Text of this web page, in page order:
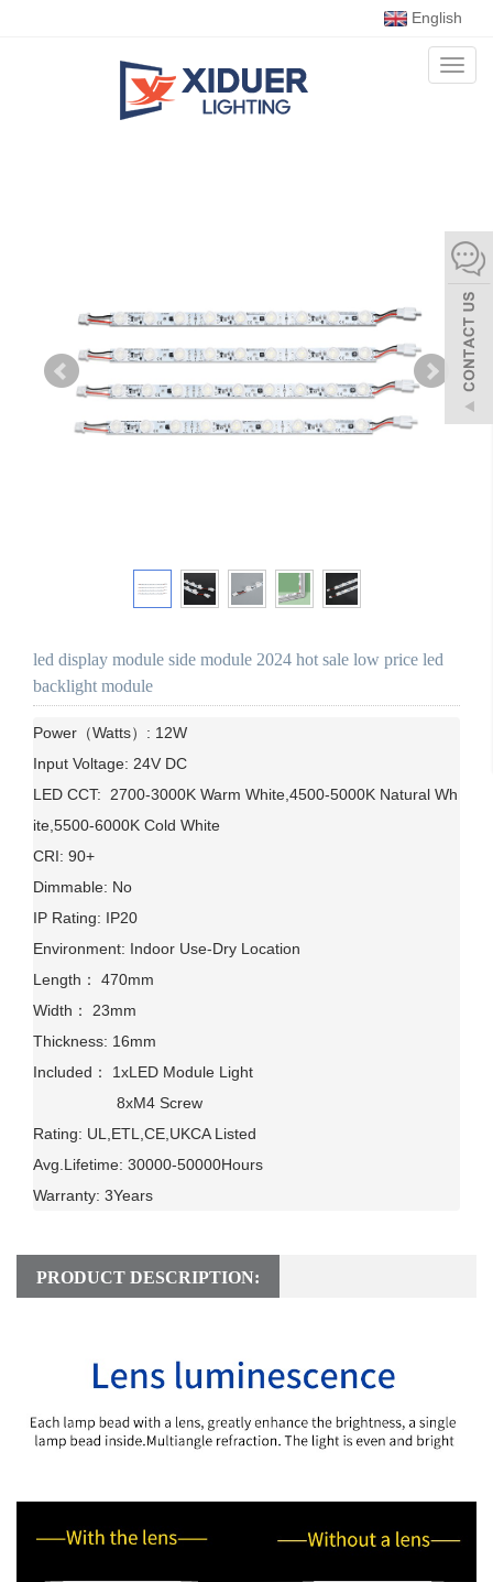
English
Toggle
led display module side module 2024 hot sale low price led
backlight module
Power（Watts）: 12W
Input Voltage: 24V DC
LED CCT:  2700-3000K Warm White,4500-5000K Natural Wh
ite,5500-6000K Cold White
CRI: 90+
Dimmable: No
IP Rating: IP20
Environment: Indoor Use-Dry Location
Length： 470mm
Width： 23mm
Thickness: 16mm
Included： 1xLED Module Light
Rating: UL,ETL,CE,UKCA Listed
Avg.Lifetime: 30000-50000Hours
Warranty: 3Years
PRODUCT DESCRIPTION: